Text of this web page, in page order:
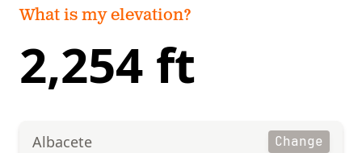
What is my elevation?
2,254 ft
Albacete Change